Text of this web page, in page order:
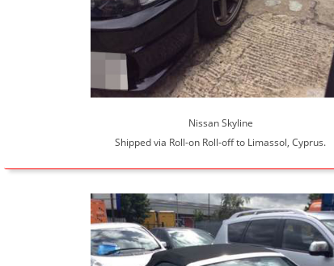
Nissan Skyline
Shipped via Roll-on Roll-off to Limassol, Cyprus.